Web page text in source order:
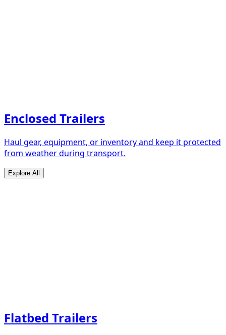
Enclosed Trailers
Haul gear, equipment, or inventory and keep it protected
from weather during transport.
Explore All
Flatbed Trailers